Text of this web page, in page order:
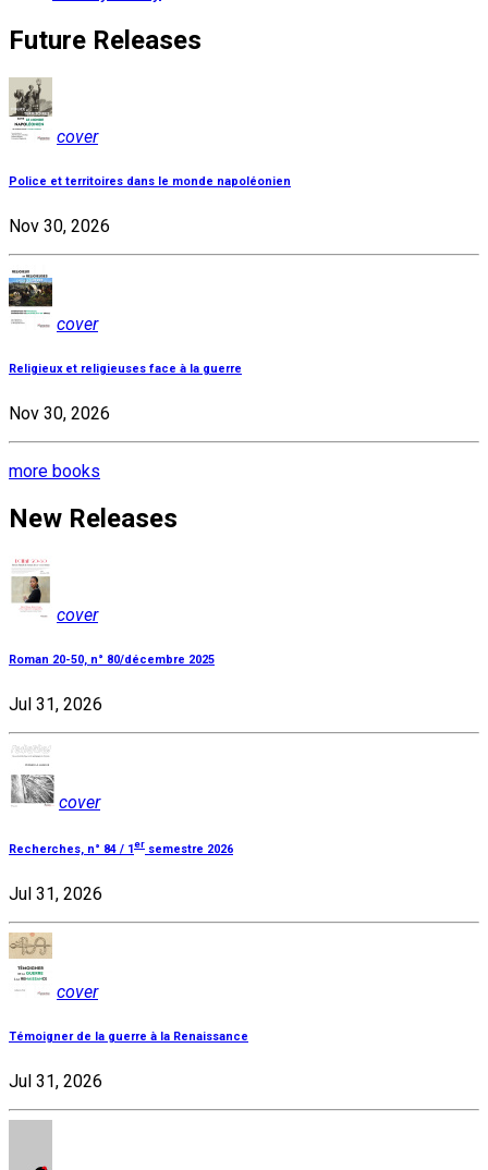
Future Releases
cover
Police et territoires dans le monde napoléonien
Nov 30, 2026
cover
Religieux et religieuses face à la guerre
Nov 30, 2026
more books
New Releases
cover
Roman 20-50, n° 80/décembre 2025
Jul 31, 2026
cover
Recherches, n° 84 / 1 er semestre 2026
Jul 31, 2026
cover
Témoigner de la guerre à la Renaissance
Jul 31, 2026